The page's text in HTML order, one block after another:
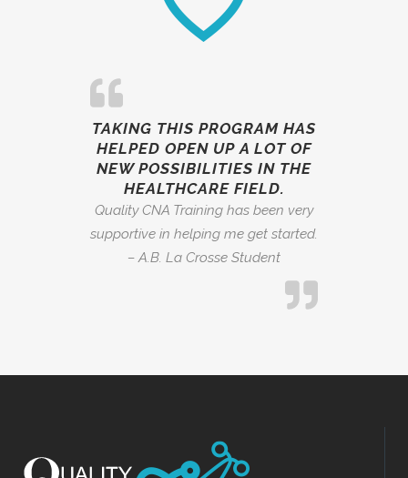
TAKING THIS PROGRAM HAS
HELPED OPEN UP A LOT OF
NEW POSSIBILITIES IN THE
HEALTHCARE FIELD.
Quality CNA Training has been very
supportive in helping me get started.
– A.B. La Crosse Student